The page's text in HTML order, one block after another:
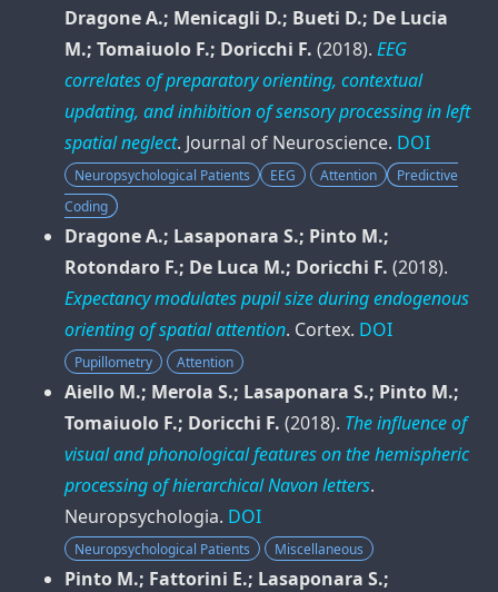
Dragone A.; Menicagli D.; Bueti D.; De Lucia
M.; Tomaiuolo F.; Doricchi F. (2018). EEG
correlates of preparatory orienting, contextual
updating, and inhibition of sensory processing in left
spatial neglect. Journal of Neuroscience. DOI
Neuropsychological Patients EEG Attention
Predictive
Coding
Dragone A.; Lasaponara S.; Pinto M.;
Rotondaro F.; De Luca M.; Doricchi F. (2018).
Expectancy modulates pupil size during endogenous
orienting of spatial attention. Cortex. DOI
Pupillometry Attention
Aiello M.; Merola S.; Lasaponara S.; Pinto M.;
Tomaiuolo F.; Doricchi F. (2018). The influence of
visual and phonological features on the hemispheric
processing of hierarchical Navon letters.
Neuropsychologia. DOI
Neuropsychological Patients Miscellaneous
Pinto M.; Fattorini E.; Lasaponara S.;